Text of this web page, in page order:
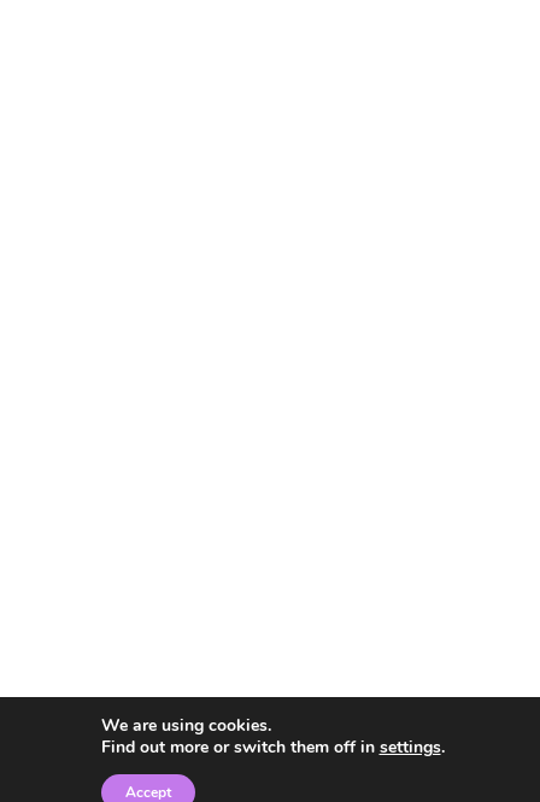
We are using cookies.
Find out more or switch them off in settings.
Accept